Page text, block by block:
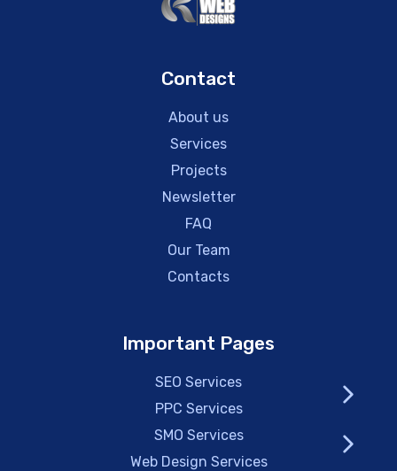
Contact
About us
Services
Projects
Newsletter
FAQ
Our Team
Contacts
Important Pages
SEO Services
PPC Services
SMO Services
Web Design Services